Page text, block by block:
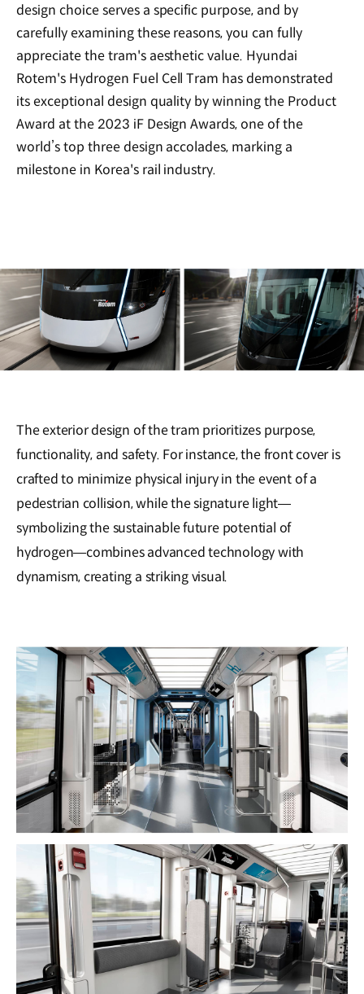
design choice serves a specific purpose, and by
carefully examining these reasons, you can fully
appreciate the tram's aesthetic value. Hyundai
Rotem's Hydrogen Fuel Cell Tram has demonstrated
its exceptional design quality by winning the Product
Award at the 2023 iF Design Awards, one of the
world’s top three design accolades, marking a
milestone in Korea's rail industry.
The exterior design of the tram prioritizes purpose,
functionality, and safety. For instance, the front cover is
crafted to minimize physical injury in the event of a
pedestrian collision, while the signature light—
symbolizing the sustainable future potential of
hydrogen—combines advanced technology with
dynamism, creating a striking visual.